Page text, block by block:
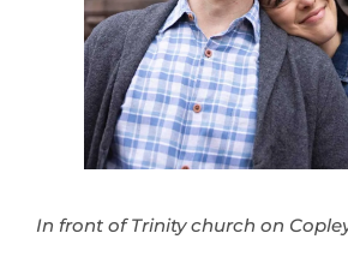
In front of Trinity church on